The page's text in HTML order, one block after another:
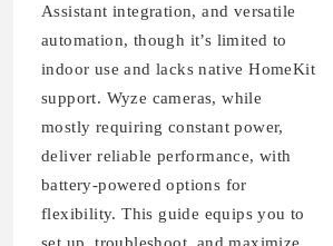
Assistant integration, and versatile
automation, though it’s limited to
indoor use and lacks native HomeKit
support. Wyze cameras, while
mostly requiring constant power,
deliver reliable performance, with
battery-powered options for
flexibility. This guide equips you to